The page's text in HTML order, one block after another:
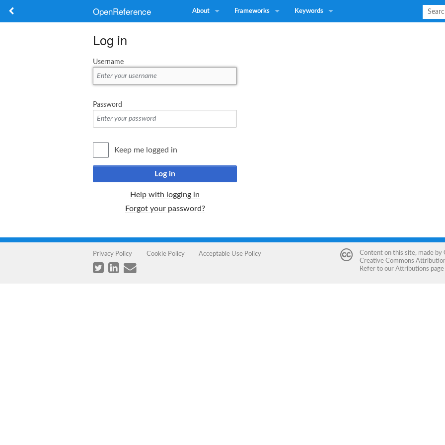
OpenReference About Frameworks Keywords
Log in
Username
Password
Keep me logged in
Log in
Help with logging in
Forgot your password?
Privacy Policy Cookie Policy Acceptable Use Policy Content on this site, made by
Creative Commons
Refer to our Attributions